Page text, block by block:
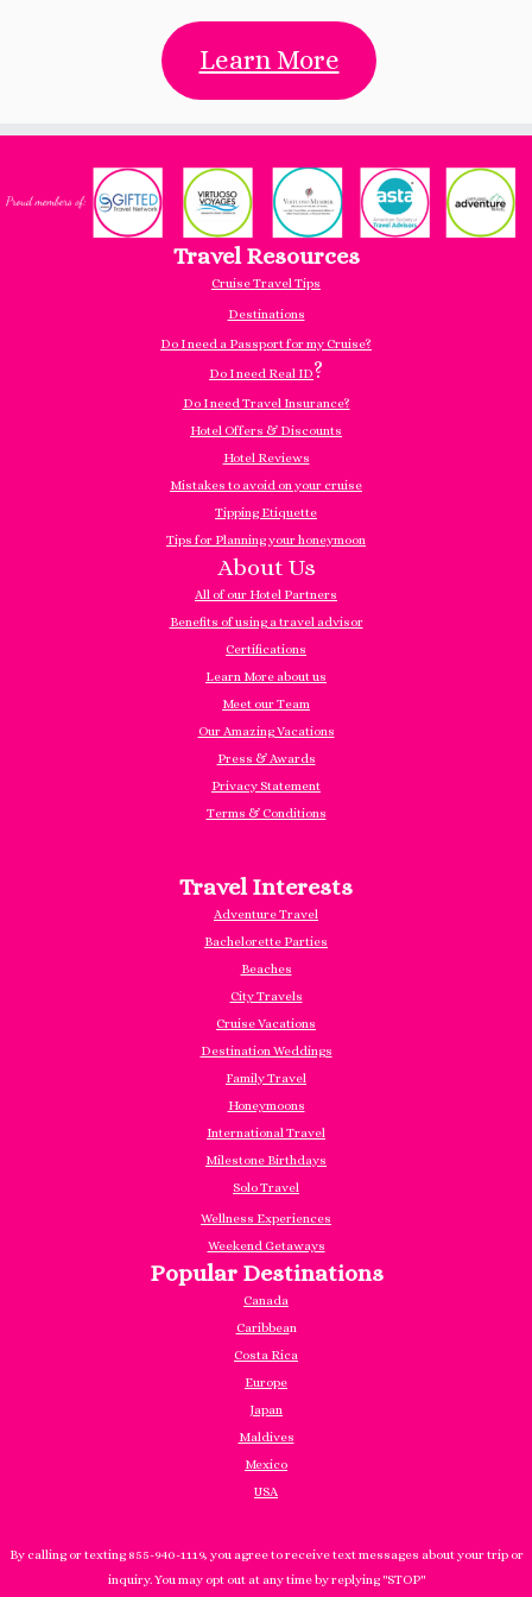
Learn More
Travel Resources
Cruise Travel Tips
Destinations
Do I need a Passport for my Cruise?
Do I need Real ID?
Do I need Travel Insurance?
Hotel Offers & Discounts
Hotel Reviews
Mistakes to avoid on your cruise
Tipping Etiquette
Tips for Planning your honeymoon
About Us
All of our Hotel Partners
Benefits of using a travel advisor
Certifications
Learn More about us
Meet our Team
Our Amazing Vacations
Press & Awards
Privacy Statement
Terms & Conditions
Travel Interests
Adventure Travel
Bachelorette Parties
Beaches
City Travels
Cruise Vacations
Destination Weddings
Family Travel
Honeymoons
International Travel
Milestone Birthdays
Solo Travel
Wellness Experiences
Weekend Getaways
Popular Destinations
Canada
Caribbean
Costa Rica
Europe
Japan
Maldives
Mexico
USA
By calling or texting 855-940-1119, you agree to receive text messages about your trip or
inquiry. You may opt out at any time by replying "STOP"